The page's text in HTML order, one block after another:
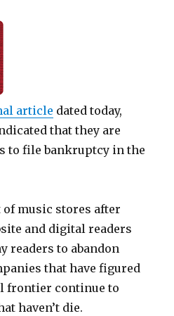
article dated today,
that they are
to file bankruptcy in the
music stores after
and digital readers
readers to abandon
that have figured
frontier continue to
haven’t die.